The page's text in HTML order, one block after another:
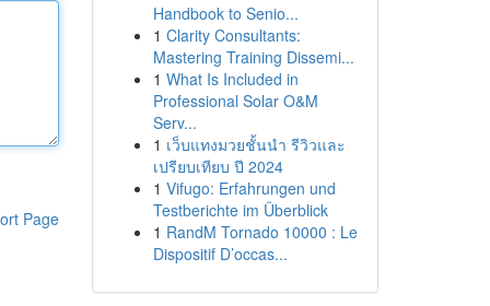
Page
Handbook to Senio...
1 Clarity Consultants:
Mastering Training Dissemi...
1 What Is Included in
Professional Solar O&M
Serv...
1 เว็บแทงมวยชั้นนำ รีวิวและ
เปรียบเทียบ ปี 2024
1 Vifugo: Erfahrungen und
Testberichte im Überblick
1 RandM Tornado 10000 : Le
Dispositif D’occas...